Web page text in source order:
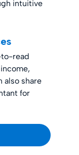
intuitive
to-read
also share
for